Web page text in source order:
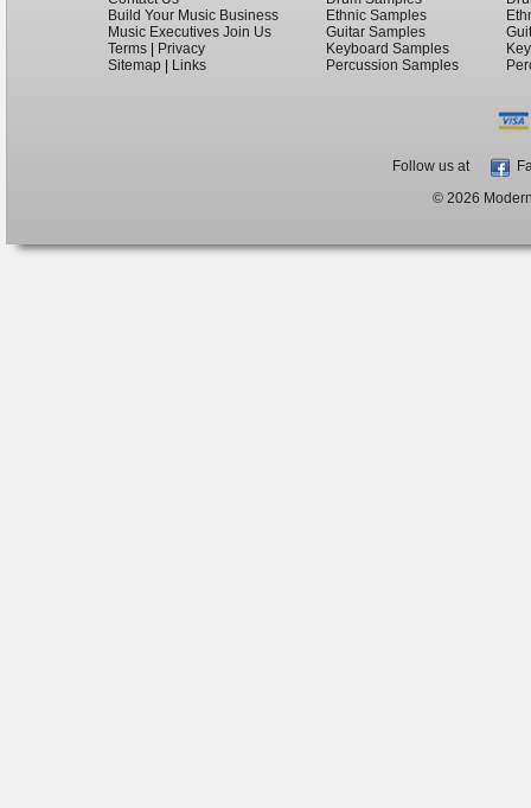
Build Your Music Business
Music Executives Join Us
Terms
Privacy
Sitemap
Links
Ethnic Samples
Guitar Samples
Keyboard Samples
Percussion Samples
Follow us at
© 2026